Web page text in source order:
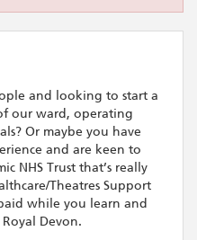
and looking to start a
our ward, operating
Or maybe you have
and are keen to
NHS Trust that’s really
Theatres Support
while you learn and
Devon.